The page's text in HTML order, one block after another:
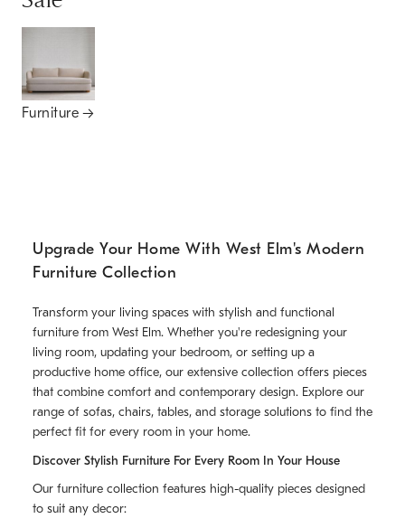
Furniture
Upgrade Your Home With West Elm's Modern
Furniture Collection
Transform your living spaces with stylish and functional
furniture from West Elm. Whether you're redesigning your
living room, updating your bedroom, or setting up a
productive home office, our extensive collection offers pieces
that combine comfort and contemporary design. Explore our
range of sofas, chairs, tables, and storage solutions to find the
perfect fit for every room in your home.
Discover Stylish Furniture For Every Room In Your House
Our furniture collection features high-quality pieces designed
to suit any decor: